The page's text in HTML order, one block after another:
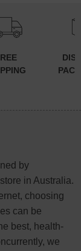
by
in Australia.
choosing
can be
best, health-
we